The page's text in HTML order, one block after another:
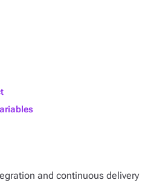
and continuous delivery